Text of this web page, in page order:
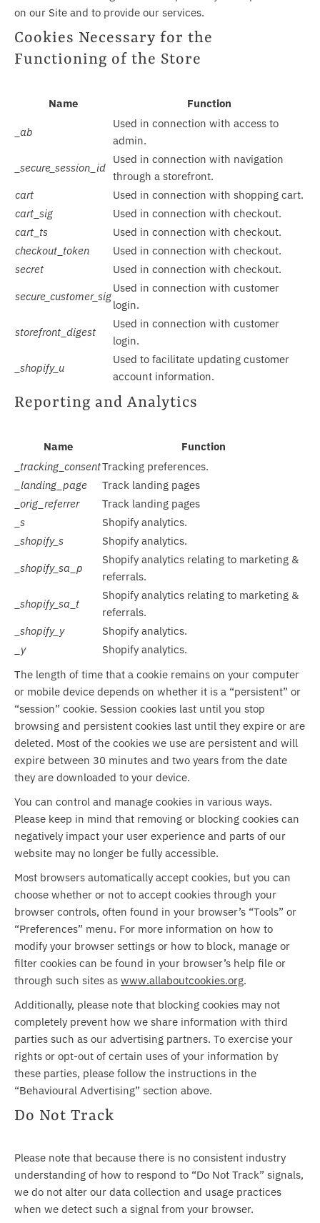
on our Site and to provide our services.
Cookies Necessary for the
Functioning of the Store
Name
Function
_ab
Used in connection with access to
admin.
_secure_session_id
Used in connection with navigation
through a storefront.
cart
Used in connection with shopping cart.
cart_sig
Used in connection with checkout.
cart_ts
Used in connection with checkout.
checkout_token
Used in connection with checkout.
secret
Used in connection with checkout.
secure_customer_sig
Used in connection with customer
login.
storefront_digest
Used in connection with customer
login.
_shopify_u
Used to facilitate updating customer
account information.
Reporting and Analytics
Name
Function
_tracking_consentTracking preferences.
_landing_page
Track landing pages
_orig_referrer
Track landing pages
_s
Shopify analytics.
_shopify_s
Shopify analytics.
_shopify_sa_p
Shopify analytics relating to marketing &
referrals.
_shopify_sa_t
Shopify analytics relating to marketing &
referrals.
_shopify_y
Shopify analytics.
_y
Shopify analytics.
The length of time that a cookie remains on your computer
or mobile device depends on whether it is a “persistent” or
“session” cookie. Session cookies last until you stop
browsing and persistent cookies last until they expire or are
deleted. Most of the cookies we use are persistent and will
expire between 30 minutes and two years from the date
they are downloaded to your device.
You can control and manage cookies in various ways.
Please keep in mind that removing or blocking cookies can
negatively impact your user experience and parts of our
website may no longer be fully accessible.
Most browsers automatically accept cookies, but you can
choose whether or not to accept cookies through your
browser controls, often found in your browser’s “Tools” or
“Preferences” menu. For more information on how to
modify your browser settings or how to block, manage or
filter cookies can be found in your browser’s help file or
through such sites as www.allaboutcookies.org.
Additionally, please note that blocking cookies may not
completely prevent how we share information with third
parties such as our advertising partners. To exercise your
rights or opt-out of certain uses of your information by
these parties, please follow the instructions in the
“Behavioural Advertising” section above.
Do Not Track
Please note that because there is no consistent industry
understanding of how to respond to “Do Not Track” signals,
we do not alter our data collection and usage practices
when we detect such a signal from your browser.